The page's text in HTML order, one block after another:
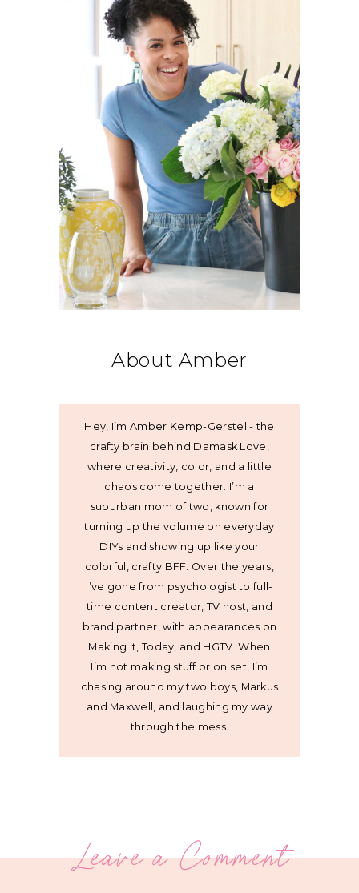
About Amber
Hey, I’m Amber Kemp-Gerstel - the
crafty brain behind Damask Love,
where creativity, color, and a little
chaos come together. I’m a
suburban mom of two, known for
turning up the volume on everyday
DIYs and showing up like your
colorful, crafty BFF. Over the years,
I’ve gone from psychologist to full-
time content creator, TV host, and
brand partner, with appearances on
Making It, Today, and HGTV. When
I’m not making stuff or on set, I’m
chasing around my two boys, Markus
and Maxwell, and laughing my way
through the mess.
Leave a Comment